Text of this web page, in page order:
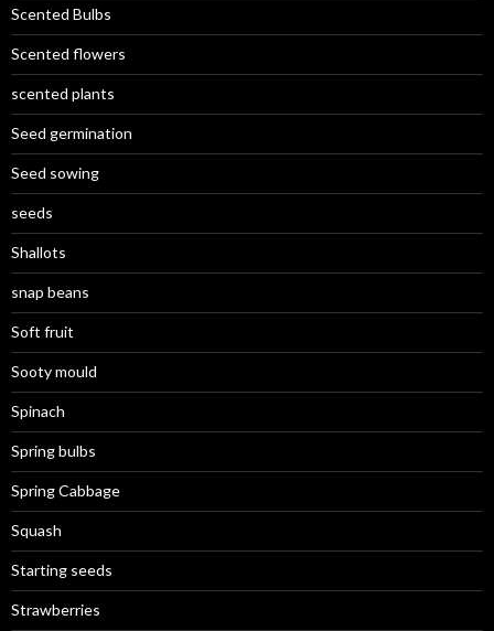
Scented Bulbs
Scented flowers
scented plants
Seed germination
Seed sowing
seeds
Shallots
snap beans
Soft fruit
Sooty mould
Spinach
Spring bulbs
Spring Cabbage
Squash
Starting seeds
Strawberries